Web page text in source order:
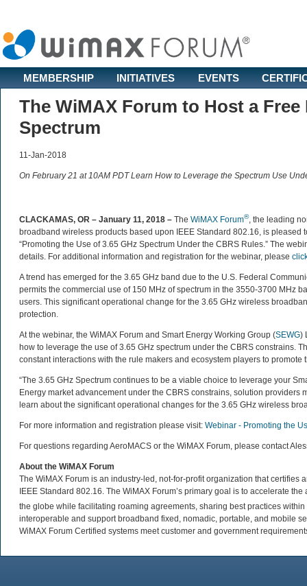
MEMBERSHIP INITIATIVES EVENTS
The WiMAX Forum to Host a
Spectrum
11-Jan-2018
On February 21 at 10AM PDT Learn How to Leverage the Spectrum Use
CLACKAMAS, OR – January 11, 2018 – The WiMAX Forum®, the leading
broadband wireless products based upon IEEE Standard 802.16, is
“Promoting the Use of 3.65 GHz Spectrum Under the CBRS Rules.” The
details. For additional information and registration for the webinar, please
A trend has emerged for the 3.65 GHz band due to the U.S. Federal
permits the commercial use of 150 MHz of spectrum in the 3550-3700 MHz
users. This significant operational change for the 3.65 GHz wireless
protection.
At the webinar, the WiMAX Forum and Smart Energy Working Group (SEWG)
how to leverage the use of 3.65 GHz spectrum under the CBRS constrains.
constant interactions with the rule makers and ecosystem players to
“The 3.65 GHz Spectrum continues to be a viable choice to leverage your
Energy market advancement under the CBRS constrains, solution
learn about the significant operational changes for the 3.65 GHz wireless
For more information and registration please visit: Webinar - Promoting the
For questions regarding AeroMACS or the WiMAX Forum, please contact
About the WiMAX Forum
The WiMAX Forum is an industry-led, not-for-profit organization that
IEEE Standard 802.16. The WiMAX Forum’s primary goal is to accelerate
the globe while facilitating roaming agreements, sharing best practices
interoperable and support broadband fixed, nomadic, portable, and mobile
WiMAX Forum Certified systems meet customer and government